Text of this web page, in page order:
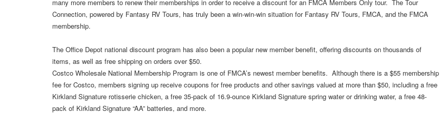
many more members to renew their memberships in order to receive a discount for an FMCA Members Only tour. The Tour
Connection, powered by Fantasy RV Tours, has truly been a win-win-win situation for Fantasy RV Tours, FMCA, and the FMCA
membership.
The Office Depot national discount program has also been a popular new member benefit, offering discounts on thousands of
items, as well as free shipping on orders over $50.
Costco Wholesale National Membership Program is one of FMCA’s newest member benefits. Although there is a $55 membership
fee for Costco, members signing up receive coupons for free products and other savings valued at more than $50, including a free
Kirkland Signature rotisserie chicken, a free 35-pack of 16.9-ounce Kirkland Signature spring water or drinking water, a free 48-
pack of Kirkland Signature “AA” batteries, and more.